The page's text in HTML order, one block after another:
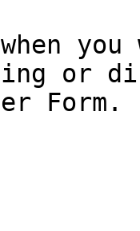
you
or
Form.